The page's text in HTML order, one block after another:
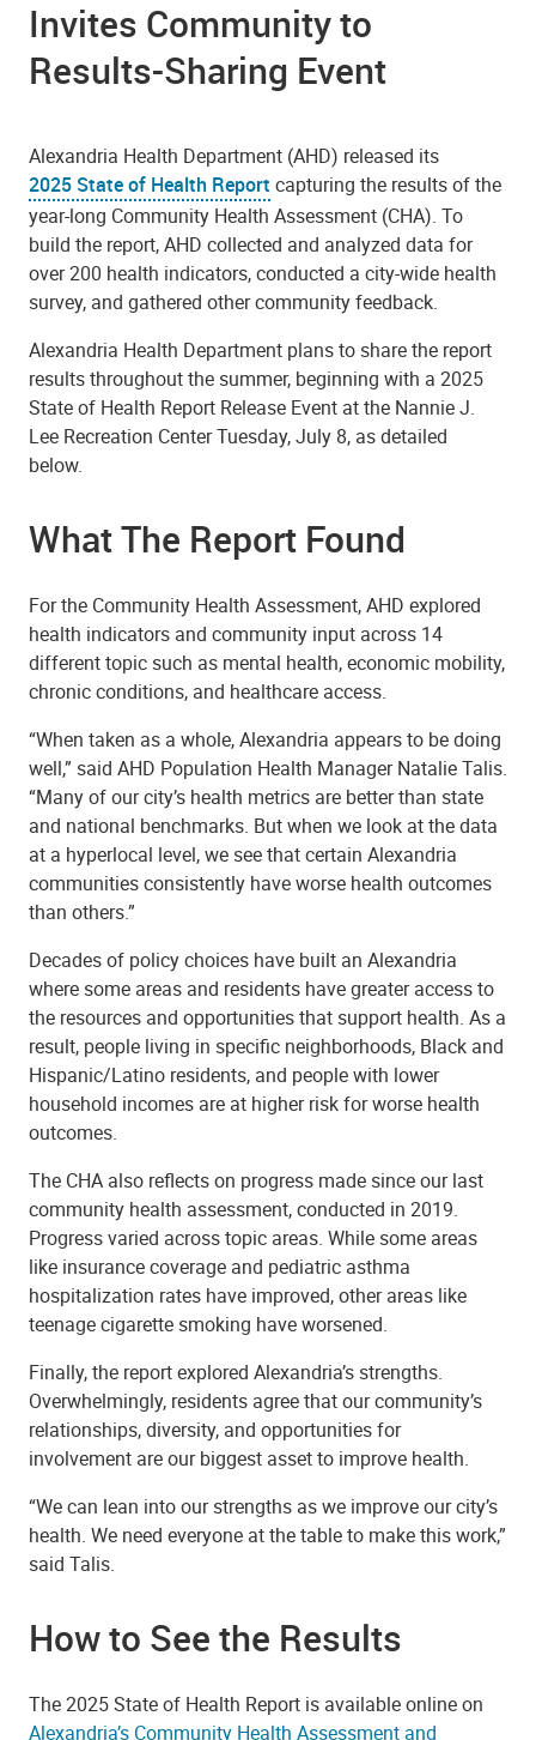
Invites Community to
Results-Sharing Event
Alexandria Health Department (AHD) released its
2025 State of Health Report capturing the results of the
year-long Community Health Assessment (CHA). To
build the report, AHD collected and analyzed data for
over 200 health indicators, conducted a city-wide health
survey, and gathered other community feedback.
Alexandria Health Department plans to share the report
results throughout the summer, beginning with a 2025
State of Health Report Release Event at the Nannie J.
Lee Recreation Center Tuesday, July 8, as detailed
below.
What The Report Found
For the Community Health Assessment, AHD explored
health indicators and community input across 14
different topic such as mental health, economic mobility,
chronic conditions, and healthcare access.
“When taken as a whole, Alexandria appears to be doing
well,” said AHD Population Health Manager Natalie Talis.
“Many of our city’s health metrics are better than state
and national benchmarks. But when we look at the data
at a hyperlocal level, we see that certain Alexandria
communities consistently have worse health outcomes
than others.”
Decades of policy choices have built an Alexandria
where some areas and residents have greater access to
the resources and opportunities that support health. As a
result, people living in specific neighborhoods, Black and
Hispanic/Latino residents, and people with lower
household incomes are at higher risk for worse health
outcomes.
The CHA also reflects on progress made since our last
community health assessment, conducted in 2019.
Progress varied across topic areas. While some areas
like insurance coverage and pediatric asthma
hospitalization rates have improved, other areas like
teenage cigarette smoking have worsened.
Finally, the report explored Alexandria’s strengths.
Overwhelmingly, residents agree that our community’s
relationships, diversity, and opportunities for
involvement are our biggest asset to improve health.
“We can lean into our strengths as we improve our city’s
health. We need everyone at the table to make this work,”
said Talis.
How to See the Results
The 2025 State of Health Report is available online on
Alexandria’s Community Health Assessment and